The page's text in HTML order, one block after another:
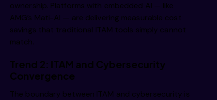
ownership. Platforms with embedded AI — like
AMG’s Mati-AI — are delivering measurable cost
savings that traditional ITAM tools simply cannot
match.
Trend 2: ITAM and Cybersecurity
Convergence
The boundary between ITAM and cybersecurity is